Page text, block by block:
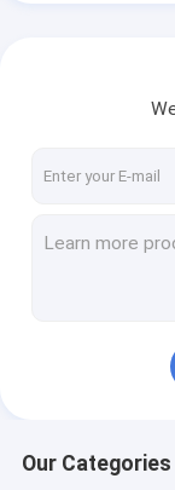
Our Categories